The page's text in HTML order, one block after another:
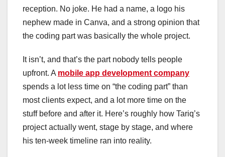
reception. No joke. He had a name, a logo his
nephew made in Canva, and a strong opinion that
the coding part was basically the whole project.
It isn’t, and that’s the part nobody tells people
upfront. A mobile app development company
spends a lot less time on “the coding part” than
most clients expect, and a lot more time on the
stuff before and after it. Here’s roughly how Tariq’s
project actually went, stage by stage, and where
his ten-week timeline ran into reality.